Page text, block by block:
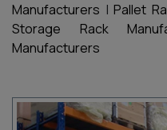
Manufacturers |Pallet
Storage Rack
Manufacturers